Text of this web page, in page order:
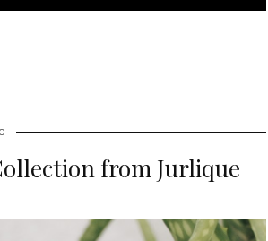
from Jurlique